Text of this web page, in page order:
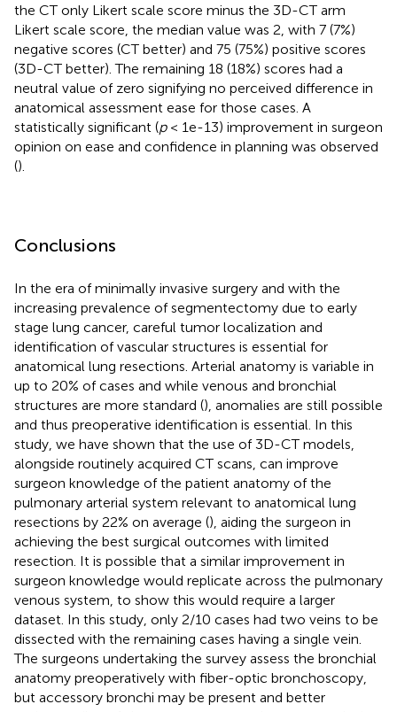
the CT only Likert scale score minus the 3D-CT arm
Likert scale score, the median value was 2, with 7 (7%)
negative scores (CT better) and 75 (75%) positive scores
(3D-CT better). The remaining 18 (18%) scores had a
neutral value of zero signifying no perceived difference in
anatomical assessment ease for those cases. A
statistically significant (p< 1e-13) improvement in surgeon
opinion on ease and confidence in planning was observed
().
Conclusions
In the era of minimally invasive surgery and with the
increasing prevalence of segmentectomy due to early
stage lung cancer, careful tumor localization and
identification of vascular structures is essential for
anatomical lung resections. Arterial anatomy is variable in
up to 20% of cases and while venous and bronchial
structures are more standard (), anomalies are still possible
and thus preoperative identification is essential. In this
study, we have shown that the use of 3D-CT models,
alongside routinely acquired CT scans, can improve
surgeon knowledge of the patient anatomy of the
pulmonary arterial system relevant to anatomical lung
resections by 22% on average (), aiding the surgeon in
achieving the best surgical outcomes with limited
resection. It is possible that a similar improvement in
surgeon knowledge would replicate across the pulmonary
venous system, to show this would require a larger
dataset. In this study, only 2/10 cases had two veins to be
dissected with the remaining cases having a single vein.
The surgeons undertaking the survey assess the bronchial
anatomy preoperatively with fiber-optic bronchoscopy,
but accessory bronchi may be present and better